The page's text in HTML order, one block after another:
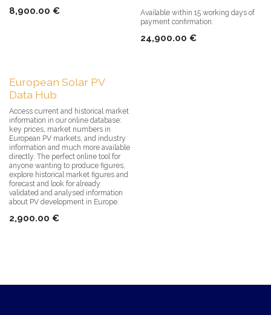
8,900.00 €
Available within 15 working days of
payment confirmation.
24,900.00 €
European Solar PV
Data Hub
Access current and historical market
information in our online database:
key prices, market numbers in
European PV markets, and industry
information and much more available
directly. The perfect online tool for
anyone wanting to produce figures,
explore historical market figures and
forecast and look for already
validated and analysed information
about PV development in Europe.
2,900.00 €